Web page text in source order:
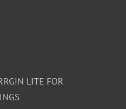
LITE FOR